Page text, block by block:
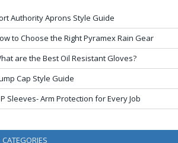
Authority Aprons Style Guide
to Choose the Right Pyramex Rain Gear
are the Best Oil Resistant Gloves?
Cap Style Guide
Sleeves- Arm Protection for Every Job
CATEGORIES